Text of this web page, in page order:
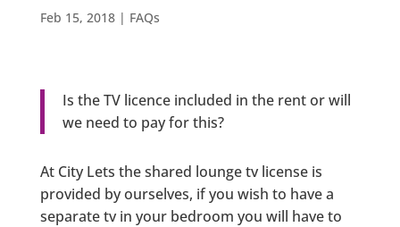
Feb 15, 2018| FAQs
Is the TV licence included in the rent or will
we need to pay for this?
At City Lets the shared lounge tv license is
provided by ourselves, if you wish to have a
separate tv in your bedroom you will have to